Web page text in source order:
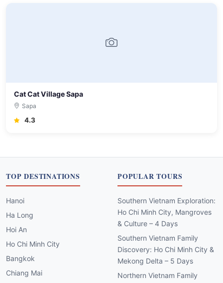
Cat Cat Village Sapa
Sapa
4.3
TOP DESTINATIONS
Hanoi
Ha Long
Hoi An
Ho Chi Minh City
Bangkok
Chiang Mai
POPULAR TOURS
Southern Vietnam Exploration:
Ho Chi Minh City, Mangroves
& Culture – 4 Days
Southern Vietnam Family
Discovery: Ho Chi Minh City &
Mekong Delta – 5 Days
Northern Vietnam Family